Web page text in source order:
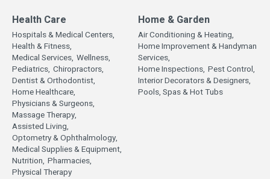
Health Care
Hospitals & Medical Centers,
Health & Fitness,
Medical Services, Wellness,
Pediatrics, Chiropractors,
Dentist & Orthodontist,
Home Healthcare,
Physicians & Surgeons,
Massage Therapy,
Assisted Living,
Optometry & Ophthalmology,
Medical Supplies & Equipment,
Nutrition, Pharmacies,
Physical Therapy
Home & Garden
Air Conditioning & Heating,
Home Improvement & Handyman
Services,
Home Inspections, Pest Control,
Interior Decorators & Designers,
Pools, Spas & Hot Tubs